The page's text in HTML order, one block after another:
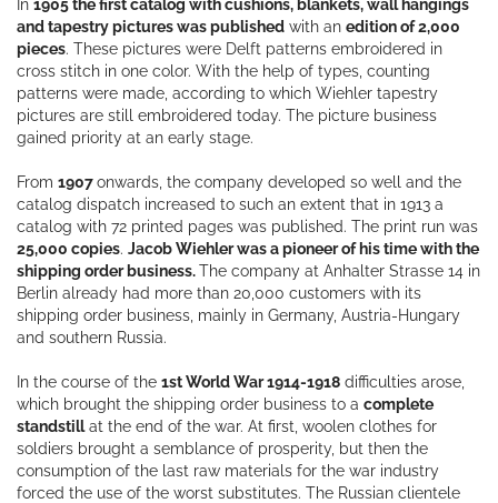
In 1905 the first catalog with cushions, blankets, wall hangings
and tapestry pictures was published with an edition of 2,000
pieces. These pictures were Delft patterns embroidered in
cross stitch in one color. With the help of types, counting
patterns were made, according to which Wiehler tapestry
pictures are still embroidered today. The picture business
gained priority at an early stage.
From 1907onwards, the company developed so well and the
catalog dispatch increased to such an extent that in 1913 a
catalog with 72 printed pages was published. The print run was
25,000 copies. Jacob Wiehler was a pioneer of his time with the
shipping order business.The company at Anhalter Strasse 14 in
Berlin already had more than 20,000 customers with its
shipping order business, mainly in Germany, Austria-Hungary
and southern Russia.
In the course of the 1st World War 1914-1918 difficulties arose,
which brought the shipping order business to a complete
standstillat the end of the war. At first, woolen clothes for
soldiers brought a semblance of prosperity, but then the
consumption of the last raw materials for the war industry
forced the use of the worst substitutes. The Russian clientele